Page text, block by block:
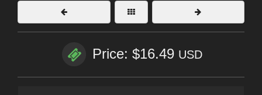
Price: $16.49 USD